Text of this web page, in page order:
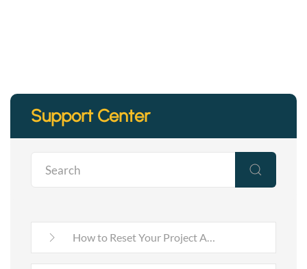
Support Center
How to Reset Your Project A…